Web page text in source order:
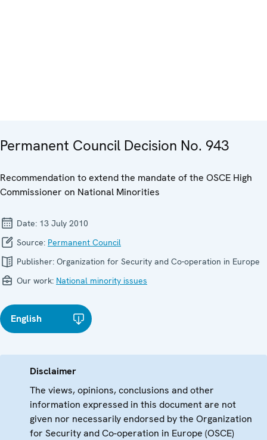
Permanent Council Decision No. 943
Recommendation to extend the mandate of the OSCE High
Commissioner on National Minorities
Date: 13 July 2010
Source: Permanent Council
Publisher: Organization for Security and Co-operation in Europe
Our work: National minority issues
English
Disclaimer
The views, opinions, conclusions and other
information expressed in this document are not
given nor necessarily endorsed by the Organization
for Security and Co-operation in Europe (OSCE)